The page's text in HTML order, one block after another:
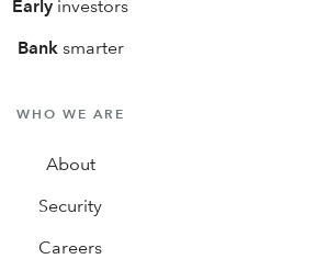
Early investors
Banksmarter
WHO WE ARE
About
Security
Careers